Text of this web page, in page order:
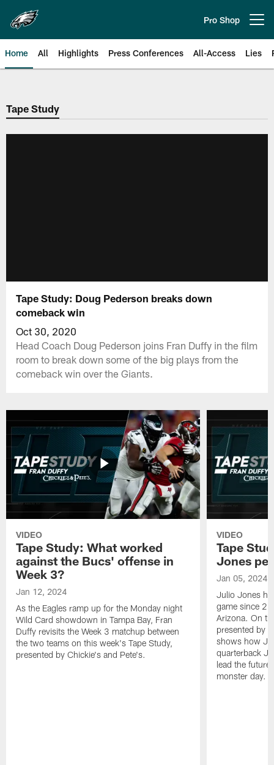
main
content
Pro Shop
Home All Highlights Press Conferences All-Access Lies
Philadelphia Eagles | Official
Tape Study
Tape Study: Doug Pederson breaks down
comeback win
Oct 30, 2020
Head Coach Doug Pederson joins Fran Duffy in the film
room to break down some of the big plays from the
comeback win over the Giants.
VIDEO
Tape Study: What worked
against the Bucs' offense in
Week 3?
Jan 12, 2024
As the Eagles ramp up for the Monday night
Wild Card showdown in Tampa Bay, Fran
Duffy revisits the Week 3 matchup between
the two teams on this week's Tape Study,
presented by Chickie's and Pete's.
VIDEO
Tape
Jones
Jan 05, 2024
Julio Jones
game since
Arizona. On
presented by
shows how
quarterback
lead the future
monster day.